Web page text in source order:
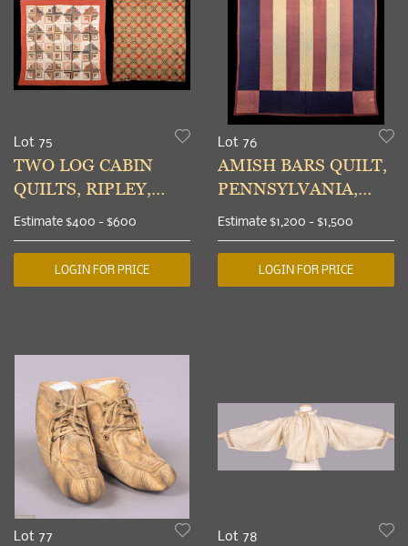
Lot 75
TWO LOG CABIN
QUILTS, RIPLEY,
OHIO, 1865-1900
Estimate $400 - $600
LOGIN FOR PRICE
Lot 76
AMISH BARS QUILT,
PENNSYLVANIA,
1910
Estimate $1,200 - $1,500
LOGIN FOR PRICE
Lot 77 Lot 78